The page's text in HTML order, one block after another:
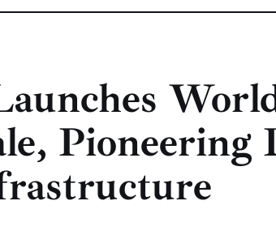
Pioneering